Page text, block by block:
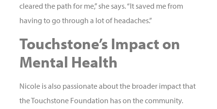
cleared the path for me,” she says. “It saved me from
having to go through a lot of headaches.”
Touchstone’s Impact on
Mental Health
Nicole is also passionate about the broader impact that
the Touchstone Foundation has on the community.